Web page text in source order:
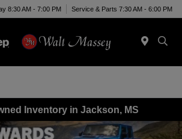
8:30 AM - 7:00 PM Service & Parts 7:30 AM - 6:00 PM
Inventory in Jackson, MS